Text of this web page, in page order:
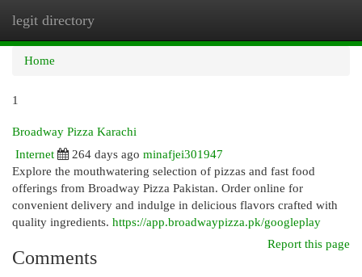
legit directory
Home
1
Broadway Pizza Karachi
Internet
264 days ago minafjei301947
Explore the mouthwatering selection of pizzas and fast food
offerings from Broadway Pizza Pakistan. Order online for
convenient delivery and indulge in delicious flavors crafted with
quality ingredients. https://app.broadwaypizza.pk/googleplay
Report this page
Comments